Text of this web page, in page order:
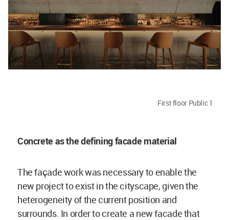
First floor Public 1
Concrete as the defining facade material
The façade work was necessary to enable the
new project to exist in the cityscape, given the
heterogeneity of the current position and
surrounds. In order to create a new facade that